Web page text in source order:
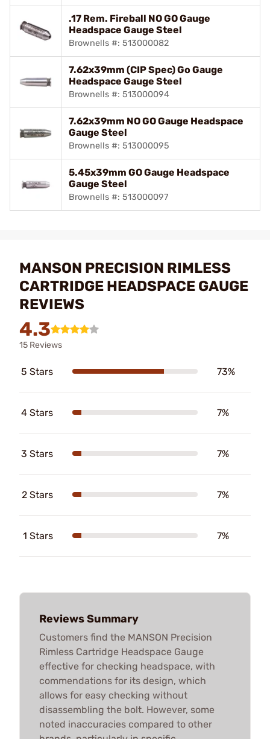
.17 Rem. Fireball NO GO Gauge
Headspace Gauge Steel
Brownells #: 513000082
7.62x39mm (CIP Spec) Go Gauge
Headspace Gauge Steel
Brownells #: 513000094
7.62x39mm NO GO Gauge Headspace
Gauge Steel
Brownells #: 513000095
5.45x39mm GO Gauge Headspace
Gauge Steel
Brownells #: 513000097
MANSON PRECISION RIMLESS
CARTRIDGE HEADSPACE GAUGE
REVIEWS
4.3
15 Reviews
5 Stars 73%
4 Stars 7%
3 Stars 7%
2 Stars 7%
1 Stars 7%
Reviews Summary
Customers find the MANSON Precision
Rimless Cartridge Headspace Gauge
effective for checking headspace, with
commendations for its design, which
allows for easy checking without
disassembling the bolt. However, some
noted inaccuracies compared to other